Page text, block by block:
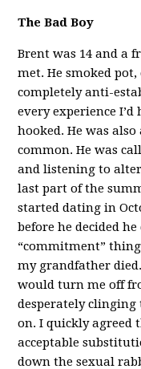
The Bad Boy
Brent was 14 and a
met. He smoked
completely anti-
every experience
hooked. He was
common. He was
and listening to
last part of the
started dating in
before he decided
“commitment”
my grandfather
would turn me off
desperately
on. I quickly agreed
acceptable
down the sexual